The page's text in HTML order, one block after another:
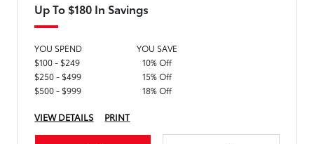
Up To $180 In Savings
YOU SPEND
YOU SAVE
$100 - $249
10% Off
$250 - $499
15% Off
$500 - $999
18% Off
VIEW DETAILS PRINT